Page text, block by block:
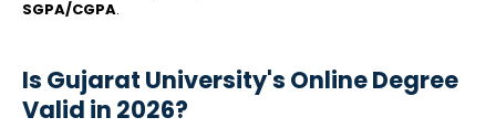
SGPA/CGPA.
Is Gujarat University's Online Degree
Valid in 2026?